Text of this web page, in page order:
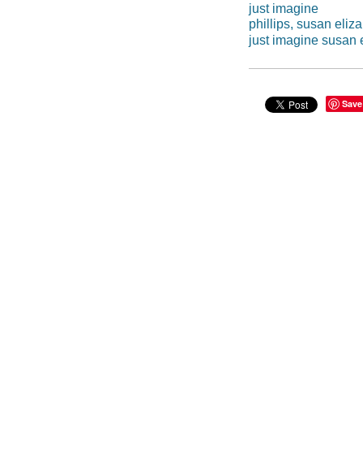
just imagine
phillips, susan
just imagine susan
Save